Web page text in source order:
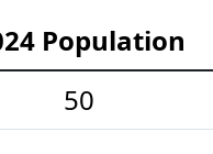
Population
50